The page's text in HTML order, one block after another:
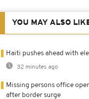
YOU MAY ALSO
Haiti pushes ahead with
32 minutes ago
Missing persons office
after border surge